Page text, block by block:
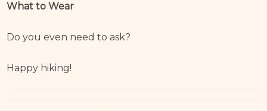
What to Wear
Do you even need to ask?
Happy hiking!